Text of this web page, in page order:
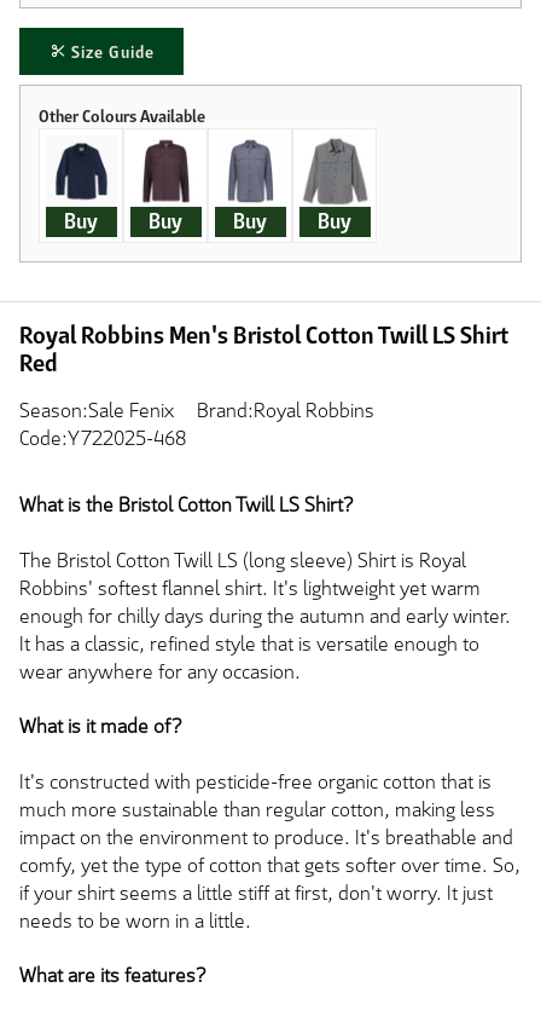
Size Guide
Buy Buy Buy Buy
Royal Robbins Men's Bristol Cotton Twill LS Shirt
Red
Season:Sale Fenix
Brand:Royal Robbins
Code:Y722025-468
What is the Bristol Cotton Twill LS Shirt?
The Bristol Cotton Twill LS (long sleeve) Shirt is Royal
Robbins' softest flannel shirt. It's lightweight yet warm
enough for chilly days during the autumn and early winter.
It has a classic, refined style that is versatile enough to
wear anywhere for any occasion.
What is it made of?
It's constructed with pesticide-free organic cotton that is
much more sustainable than regular cotton, making less
impact on the environment to produce. It's breathable and
comfy, yet the type of cotton that gets softer over time. So,
if your shirt seems a little stiff at first, don't worry. It just
needs to be worn in a little.
What are its features?